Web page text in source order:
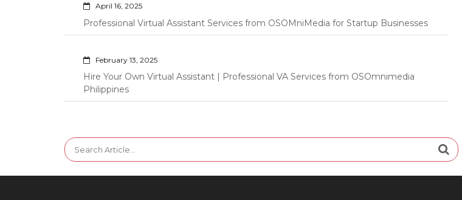
April 16, 2025
Professional Virtual Assistant Services from OSOMniMedia for Startup Businesses
February 13, 2025
Hire Your Own Virtual Assistant | Professional VA Services from OSOmnimedia
Philippines
Search
for: